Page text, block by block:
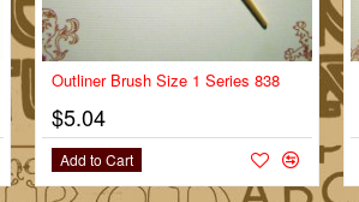
Outliner Brush Size 1 Series 838
$5.04
Add to Cart